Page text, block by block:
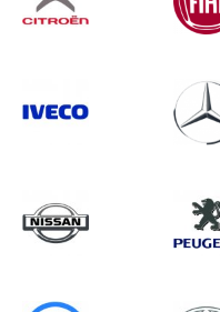
1 results in
2025